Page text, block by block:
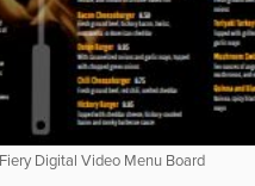
Fiery Digital Video Menu Board